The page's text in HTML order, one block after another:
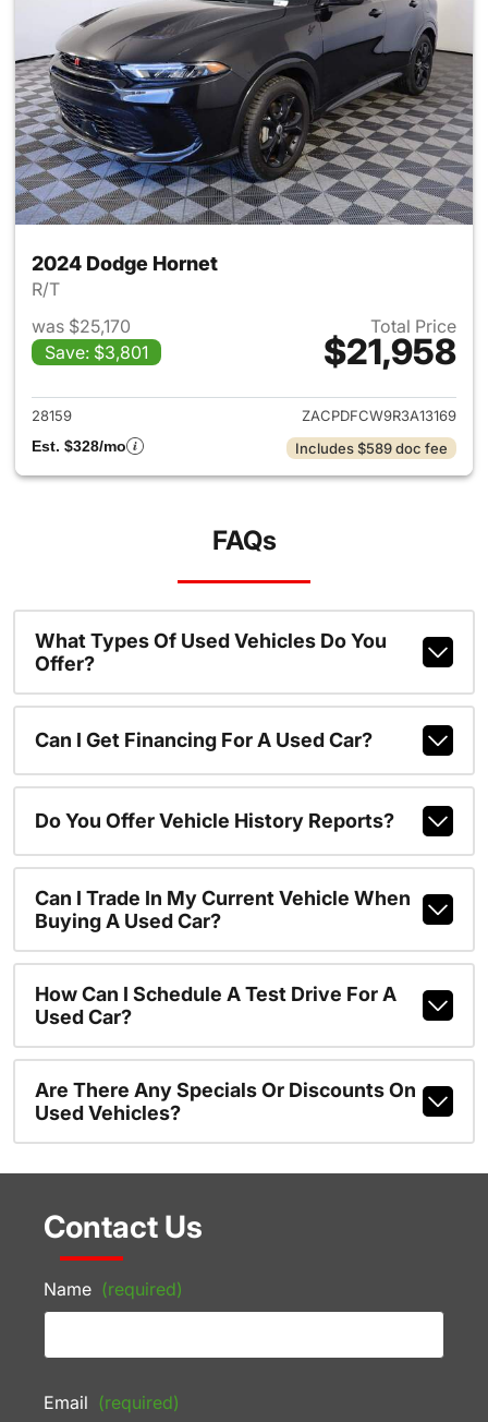
2024 Dodge Hornet
R/T
was $25,170
Save: $3,801
Total Price
$21,958
View details for 2024 Dodge
28159
ZACPDFCW9R3A13169
Est. $328/mo
Includes $589 doc fee
FAQs
What Types Of Used Vehicles Do You
Offer?
Can I Get Financing For A Used Car?
Do You Offer Vehicle History Reports?
Can I Trade In My Current Vehicle When
Buying A Used Car?
How Can I Schedule A Test Drive For A
Used Car?
Are There Any Specials Or Discounts On
Used Vehicles?
Contact Us
Name (required)
Email (required)